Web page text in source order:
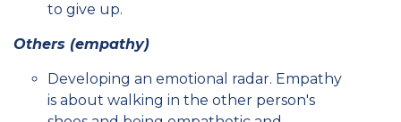
to give up.
Others (empathy)
Developing an emotional radar. Empathy
is about walking in the other person's